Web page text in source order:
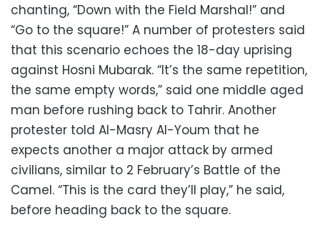
chanting, “Down with the Field Marshal!” and
“Go to the square!” A number of protesters said
that this scenario echoes the 18-day uprising
against Hosni Mubarak. “It’s the same repetition,
the same empty words,” said one middle aged
man before rushing back to Tahrir. Another
protester told Al-Masry Al-Youm that he
expects another a major attack by armed
civilians, similar to 2 February’s Battle of the
Camel. “This is the card they’ll play,” he said,
before heading back to the square.